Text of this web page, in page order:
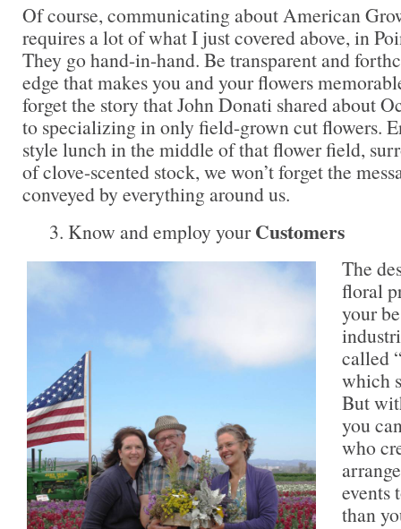
Of course, communicating about American
requires a lot of what I just covered above, in
They go hand-in-hand. Be transparent and
edge that makes you and your flowers
forget the story that John Donati shared about
to specializing in only field-grown cut flowers.
style lunch in the middle of that flower field,
of clove-scented stock, we won’t forget the
conveyed by everything around us.
3. Know and employ yourCustomers
The
floral
your
called
which
But
you
who
events
than